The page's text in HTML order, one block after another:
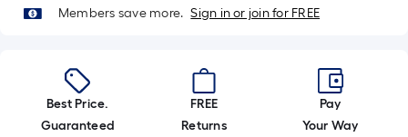
of
roll
=
Members save more. Sign in or join for FREE
Best Price.
Guaranteed
FREE
Returns
Pay
Your Way